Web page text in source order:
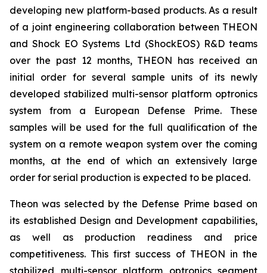
developing new platform-based products. As a result
of a joint engineering collaboration between THEON
and Shock EO Systems Ltd (ShockEOS) R&D teams
over the past 12 months, THEON has received an
initial order for several sample units of its newly
developed stabilized multi-sensor platform optronics
system from a European Defense Prime. These
samples will be used for the full qualification of the
system on a remote weapon system over the coming
months, at the end of which an extensively large
order for serial production is expected to be placed.
Theon was selected by the Defense Prime based on
its established Design and Development capabilities,
as well as production readiness and price
competitiveness. This first success of THEON in the
stabilized multi-sensor platform optronics segment